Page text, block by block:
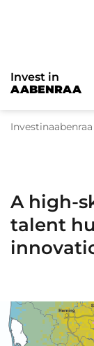
Invest in
AABENRAA
Investinaabenraa
A high-
talent